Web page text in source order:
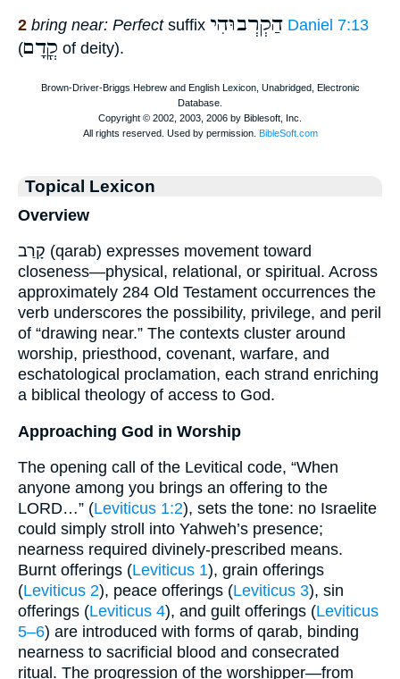
2 bring near: Perfectsuffix הַקְרְבוּהִי Daniel 7:13
(קֳדָם of deity).
Topical Lexicon
Overview
קָרַב (qarab) expresses movement toward
closeness—physical, relational, or spiritual. Across
approximately 284 Old Testament occurrences the
verb underscores the possibility, privilege, and peril
of “drawing near.” The contexts cluster around
worship, priesthood, covenant, warfare, and
eschatological proclamation, each strand enriching
a biblical theology of access to God.
Approaching God in Worship
The opening call of the Levitical code, “When
anyone among you brings an offering to the
LORD…” (Leviticus 1:2), sets the tone: no Israelite
could simply stroll into Yahweh’s presence;
nearness required divinely-prescribed means.
Burnt offerings (Leviticus 1), grain offerings
(Leviticus 2), peace offerings (Leviticus 3), sin
offerings (Leviticus 4), and guilt offerings (Leviticus
5–6) are introduced with forms of qarab, binding
nearness to sacrificial blood and consecrated
ritual. The progression of the worshipper—from